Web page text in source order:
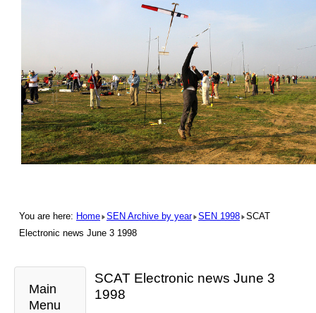
You are here: Home SEN Archive by year SEN 1998 SCAT
Electronic news June 3 1998
Main
Menu
SCAT Electronic news June 3
1998